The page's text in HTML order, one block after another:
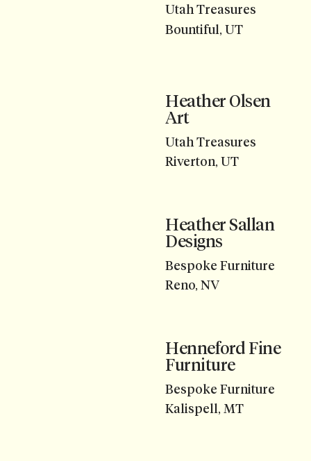
Utah Treasures
Bountiful, UT
Heather Olsen
Art
Utah Treasures
Riverton, UT
Heather Sallan
Designs
Bespoke Furniture
Reno, NV
Henneford Fine
Furniture
Bespoke Furniture
Kalispell, MT